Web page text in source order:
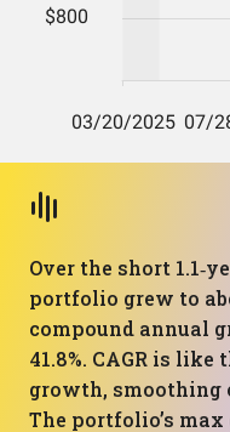
Over the short
portfolio grew to
compound annual
41.8%. CAGR is like
growth, smoothing
The portfolio’s